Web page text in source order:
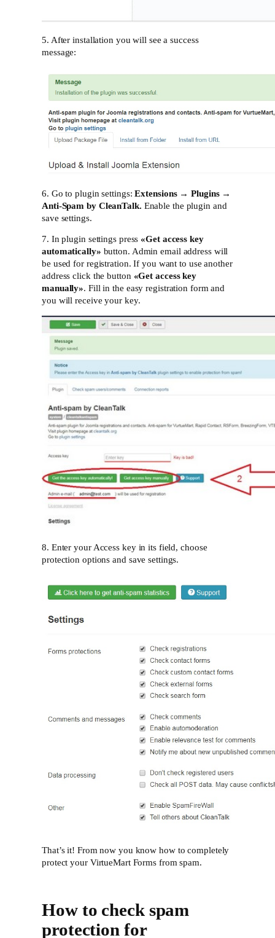
5. After installation you will see a success
message:
6. Go to plugin settings:Extensions → Plugins →
Anti-Spam by CleanTalk. Enable the plugin and
save settings.
7. In plugin settings press«Get access key
automatically» button. Admin email address will
be used for registration. If you want to use another
address click the button «Get access key
manually». Fill in the easy registration form and
you will receive your key.
8. Enter your Access key in its field, choose
protection options and save settings.
That’s it! From now you know how to completely
protect your VirtueMart Forms from spam.
How to check spam
protection for